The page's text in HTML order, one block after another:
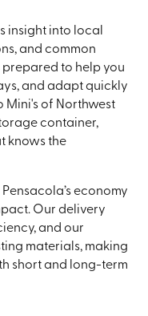
insight into local
and common
prepared to help you
and adapt quickly
Mini's of Northwest
container,
knows the
economy
Our delivery
and our
materials, making
short and long-term